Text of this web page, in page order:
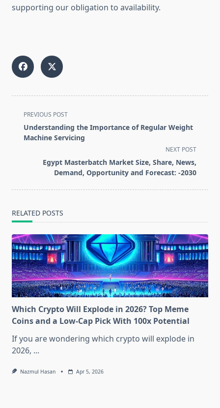
supporting our obligation to availability.
<span
class="nav-
subtitle
text">Page</span>
PREVIOUS POST
Understanding the Importance of Regular Weight
Machine Servicing
NEXT POST
Egypt Masterbatch Market Size, Share, News,
Demand, Opportunity and Forecast: -2030
RELATED POSTS
Which Crypto Will Explode in 2026? Top Meme
Coins and a Low-Cap Pick With 100x Potential
If you are wondering which crypto will explode in
2026, ...
Nazmul Hasan Apr 5, 2026